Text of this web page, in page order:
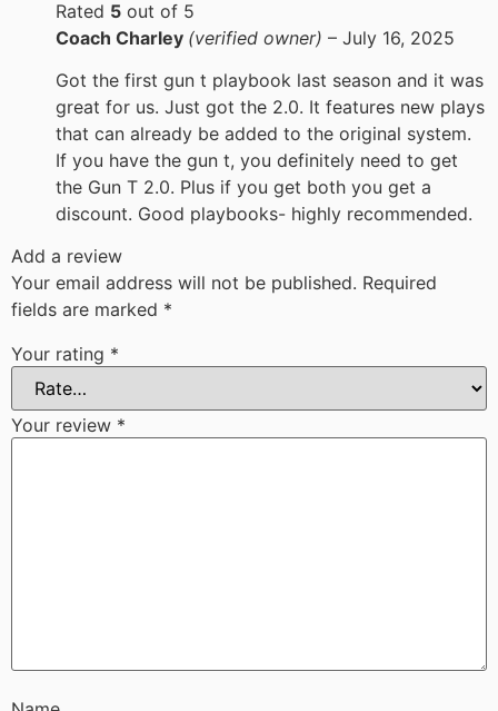
Rated 5 out of 5
Coach Charley (verified owner) – July 16, 2025
Got the first gun t playbook last season and it was
great for us. Just got the 2.0. It features new plays
that can already be added to the original system.
If you have the gun t, you definitely need to get
the Gun T 2.0. Plus if you get both you get a
discount. Good playbooks- highly recommended.
Add a review
Your email address will not be published. Required
fields are marked *
Your rating *
Your review *